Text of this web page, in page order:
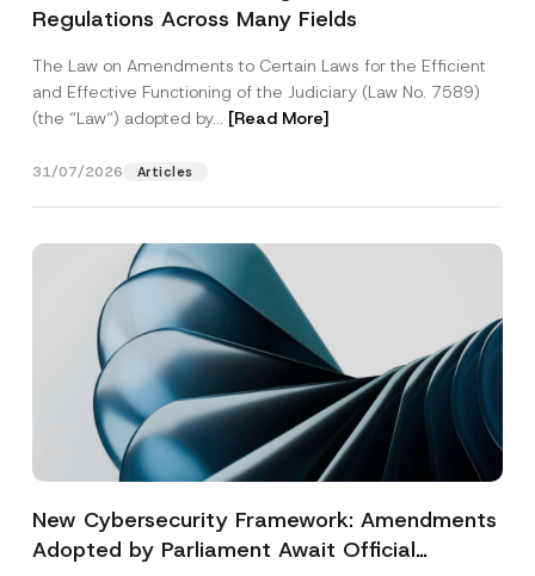
Regulations Across Many Fields
The Law on Amendments to Certain Laws for the Efficient
and Effective Functioning of the Judiciary (Law No. 7589)
(the “Law“) adopted by... [Read More]
31/07/2026 Articles
New Cybersecurity Framework: Amendments
Adopted by Parliament Await Official